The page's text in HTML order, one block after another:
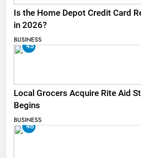
Is the Home Depot Credit Card
in 2026?
BUSINESS
45
Local Grocers Acquire Rite Aid
Begins
BUSINESS
46